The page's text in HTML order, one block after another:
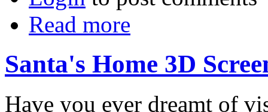
Read more
Santa's Home 3D
Have you ever dreamt of